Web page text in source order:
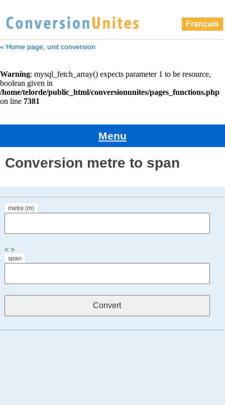
Français
« Home page, unit conversion
Menu
Conversion metre to span
metre (m)
< >
span